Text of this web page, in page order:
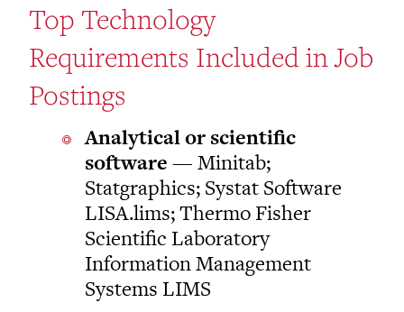
Top Technology
Requirements Included in Job
Postings
Analytical or scientific
software— Minitab;
Statgraphics; Systat Software
LISA.lims; Thermo Fisher
Scientific Laboratory
Information Management
Systems LIMS